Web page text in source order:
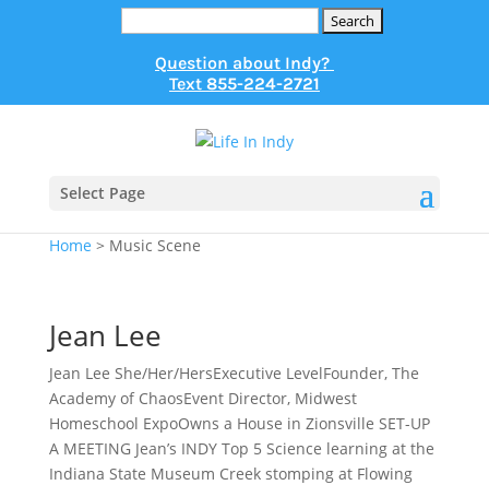
Search
Question about Indy?
Text 855-224-2721
Select Page
Home > Music Scene
Jean Lee
Jean Lee She/Her/HersExecutive LevelFounder, The
Academy of ChaosEvent Director, Midwest
Homeschool ExpoOwns a House in Zionsville SET-UP
A MEETING Jean’s INDY Top 5 Science learning at the
Indiana State Museum Creek stomping at Flowing